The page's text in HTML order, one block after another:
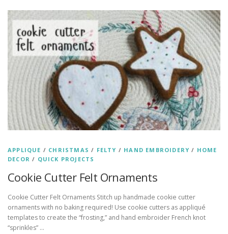
APPLIQUE / CHRISTMAS / FELTY / HAND EMBROIDERY / HOME
DECOR / QUICK PROJECTS
Cookie Cutter Felt Ornaments
Cookie Cutter Felt Ornaments Stitch up handmade cookie cutter
ornaments with no baking required! Use cookie cutters as appliqué
templates to create the “frosting,” and hand embroider French knot
“sprinkles” …